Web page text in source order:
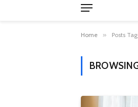
Home » Posts